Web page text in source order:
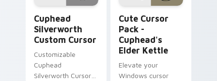
Cuphead
Silverworth
Custom Cursor
Customizable
Cuphead
Silverworth Cursor
Cute Cursor
Pack -
Cuphead's
Elder Kettle
Elevate your
Windows cursor